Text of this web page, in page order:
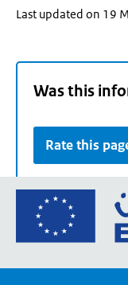
Last updated on 19
Was this
Rate this